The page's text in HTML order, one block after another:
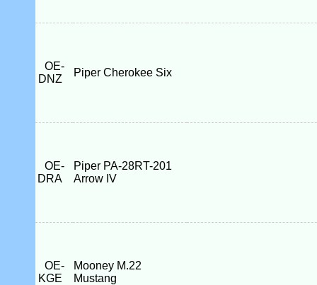
OE-
DNZ
Piper Cherokee Six
OE-
DRA
Piper PA-28RT-201
Arrow IV
OE-
KGE
Mooney M.22
Mustang